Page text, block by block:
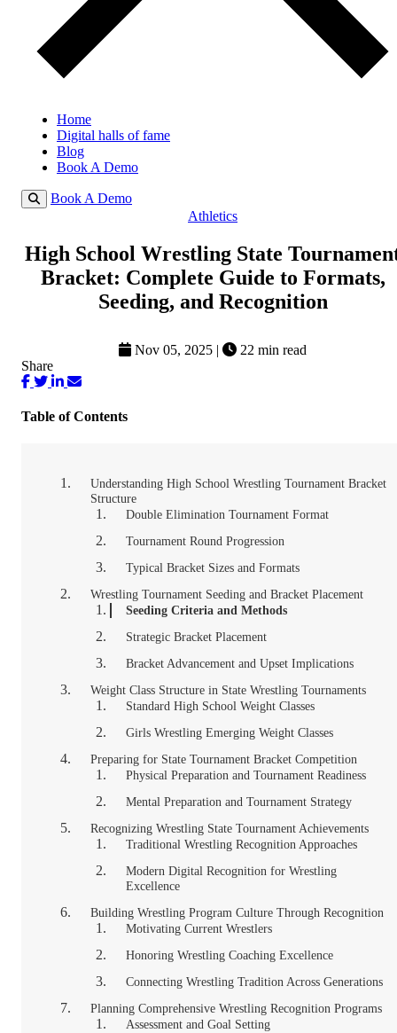
Home
Digital halls of fame
Blog
Book A Demo
Book A Demo
Athletics
High School Wrestling State
Bracket: Complete Guide to Formats,
Seeding, and Recognition
Nov 05, 2025 |
22 min read
Share
Table of Contents
Understanding High School Wrestling Tournament Bracket
Structure
Double Elimination Tournament Format
Tournament Round Progression
Typical Bracket Sizes and Formats
Wrestling Tournament Seeding and Bracket Placement
Seeding Criteria and Methods
Strategic Bracket Placement
Bracket Advancement and Upset Implications
Weight Class Structure in State Wrestling Tournaments
Standard High School Weight Classes
Girls Wrestling Emerging Weight Classes
Preparing for State Tournament Bracket Competition
Physical Preparation and Tournament Readiness
Mental Preparation and Tournament Strategy
Recognizing Wrestling State Tournament Achievements
Traditional Wrestling Recognition Approaches
Modern Digital Recognition for Wrestling
Excellence
Building Wrestling Program Culture Through Recognition
Motivating Current Wrestlers
Honoring Wrestling Coaching Excellence
Connecting Wrestling Tradition Across Generations
Planning Comprehensive Wrestling Recognition Programs
Assessment and Goal Setting